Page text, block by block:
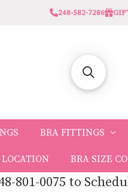
248-582-7286
BRA FITTINGS
BRA SIZE
801-0075 to